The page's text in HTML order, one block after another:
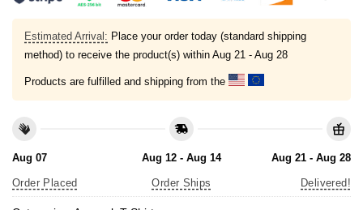
Estimated Arrival: Place your order today (standard shipping
method) to receive the product(s) within Aug 21 - Aug 28
Products are fulfilled and shipping from the
Aug 07
Order Placed
Aug 12 - Aug 14
Order Ships
Aug 21 - Aug 28
Delivered!